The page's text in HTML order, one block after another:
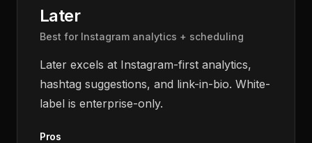
Later
Best for Instagram analytics + scheduling
Later excels at Instagram-first analytics,
hashtag suggestions, and link-in-bio. White-
label is enterprise-only.
Pros